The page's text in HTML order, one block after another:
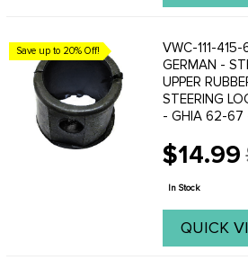
Save up to 20% Off!
VWC-111-
GERMAN -
UPPER
STEERING
- GHIA 62-67
$14.99
Old
price
In Stock
QUICK